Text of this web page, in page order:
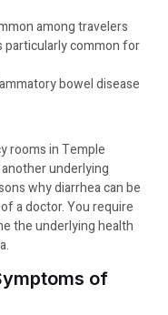
among travelers
common for
bowel disease
rooms in Temple
underlying
why diarrhea can be
a doctor. You require
the underlying health
of